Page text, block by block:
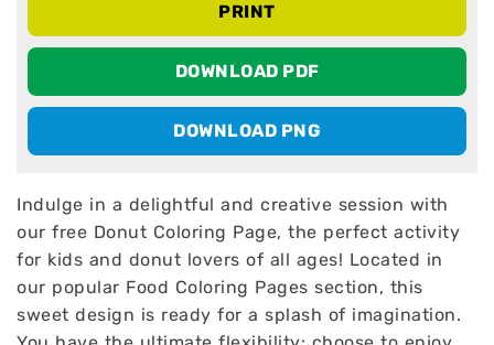
PRINT
DOWNLOAD PDF
DOWNLOAD PNG
Indulge in a delightful and creative session with
our free Donut Coloring Page, the perfect activity
for kids and donut lovers of all ages! Located in
our popular Food Coloring Pages section, this
sweet design is ready for a splash of imagination.